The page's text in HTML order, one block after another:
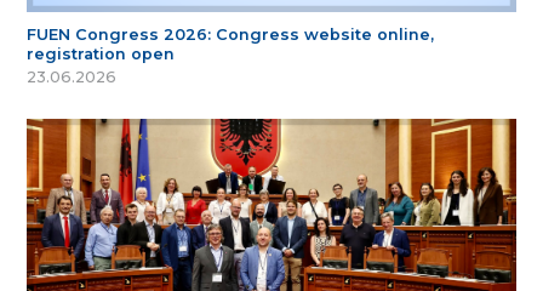
FUEN Congress 2026: Congress website online,
registration open
23.06.2026